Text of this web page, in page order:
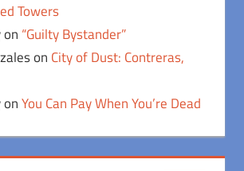
Towers
on “Guilty Bystander”
on City of Dust: Contreras,
onYou Can Pay When You’re Dead